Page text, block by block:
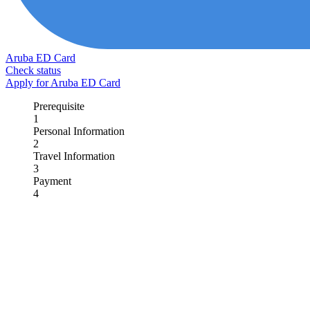
Aruba ED Card
Check status
Apply for Aruba ED Card
Prerequisite
1
Personal Information
2
Travel Information
3
Payment
4